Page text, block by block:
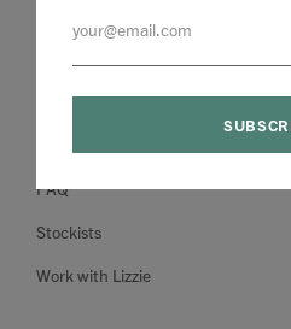
FAQ
Stockists
Work with Lizzie